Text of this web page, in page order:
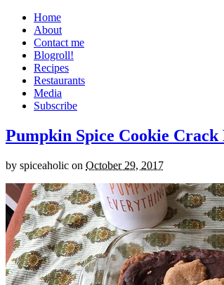
Home
About
Contact me
Blogroll!
Recipes
Restaurants
Media
Subscribe
Pumpkin Spice Cookie
by spiceaholic on October 29, 2017